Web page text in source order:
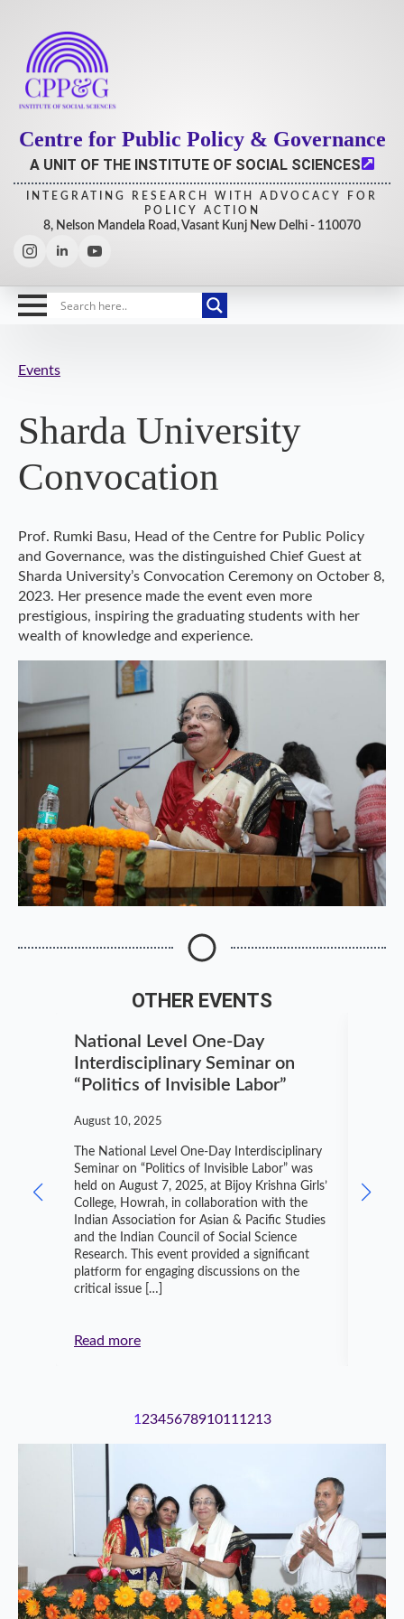
Centre for Public Policy & Governance
A UNIT OF THE INSTITUTE OF SOCIAL SCIENCES
INTEGRATING RESEARCH WITH ADVOCACY FOR
POLICY ACTION
8, Nelson Mandela Road, Vasant Kunj New Delhi - 110070
Events
Sharda University
Convocation
Prof. Rumki Basu, Head of the Centre for Public Policy
and Governance, was the distinguished Chief Guest at
Sharda University’s Convocation Ceremony on October 8,
2023. Her presence made the event even more
prestigious, inspiring the graduating students with her
wealth of knowledge and experience.
OTHER EVENTS
National Level One-Day
Interdisciplinary Seminar on
“Politics of Invisible Labor”
August 10, 2025
The National Level One-Day Interdisciplinary
Seminar on “Politics of Invisible Labor” was
held on August 7, 2025, at Bijoy Krishna Girls’
College, Howrah, in collaboration with the
Indian Association for Asian & Pacific Studies
and the Indian Council of Social Science
Research. This event provided a significant
platform for engaging discussions on the
critical issue […]
Read more
1 234567891011 1213